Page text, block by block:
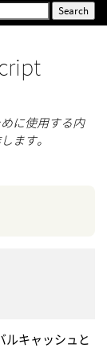
めに使用する内
ます。
ルキャッシュと